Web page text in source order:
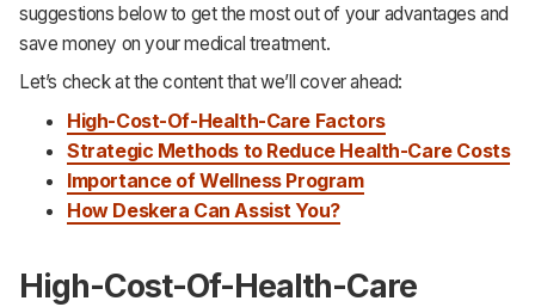
suggestions below to get the most out of your advantages and
save money on your medical treatment.
Let’s check at the content that we’ll cover ahead:
High-Cost-Of-Health-Care Factors
Strategic Methods to Reduce Health-Care Costs
Importance of Wellness Program
How Deskera Can Assist You?
High-Cost-Of-Health-Care